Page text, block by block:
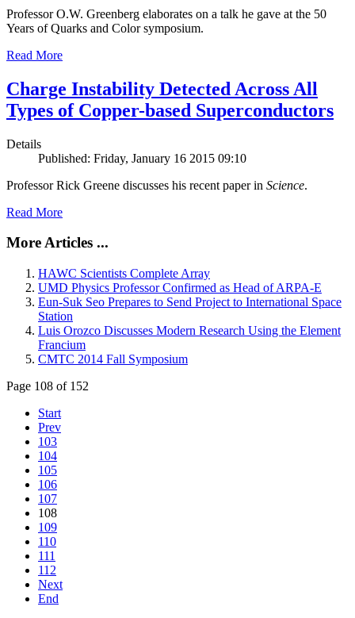
Professor O.W. Greenberg elaborates on a talk he gave at the 50
Years of Quarks and Color symposium.
Read More
Charge Instability Detected Across All
Types of Copper-based Superconductors
Details
Published: Friday, January 16 2015 09:10
Professor Rick Greene discusses his recent paper in Science.
Read More
More Articles ...
HAWC Scientists Complete Array
UMD Physics Professor Confirmed as Head of ARPA-E
Eun-Suk Seo Prepares to Send Project to International Space
Station
Luis Orozco Discusses Modern Research Using the Element
Francium
CMTC 2014 Fall Symposium
Page 108 of 152
Start
Prev
103
104
105
106
107
108
109
110
111
112
Next
End